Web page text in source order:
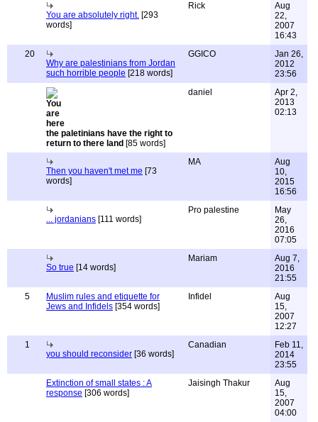
You are absolutely right. [293
words]
Rick
Aug
22,
2007
16:43
20
Why are palestinians from Jordan
such horrible people [218 words]
GGICO
Jan 26,
2012
23:56
the paletinians have the right to
return to there land [85 words]
daniel
Apr 2,
2013
02:13
Then you haven't met me [73
words]
MA
Aug
10,
2015
16:56
... jordanians [111 words]
Pro palestine
May
26,
2016
07:05
So true [14 words]
Mariam
Aug 7,
2016
21:55
5
Muslim rules and etiquette for
Jews and Infidels [354 words]
Infidel
Aug
15,
2007
12:27
1
you should reconsider [36 words]
Canadian
Feb 11,
2014
23:55
Extinction of small states : A
response [306 words]
Jaisingh Thakur
Aug
15,
2007
04:00